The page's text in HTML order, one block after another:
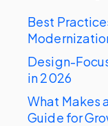
Best
Design-
in 2026
What Makes
Guide for